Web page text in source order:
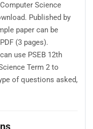
Science
Published by
paper can be
(3 pages).
use PSEB 12th
Term 2 to
of questions asked,